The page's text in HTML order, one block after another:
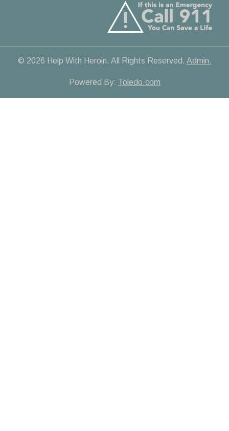
© 2026 Help With Heroin. All Rights Reserved. Admin.
Powered By: Toledo.com